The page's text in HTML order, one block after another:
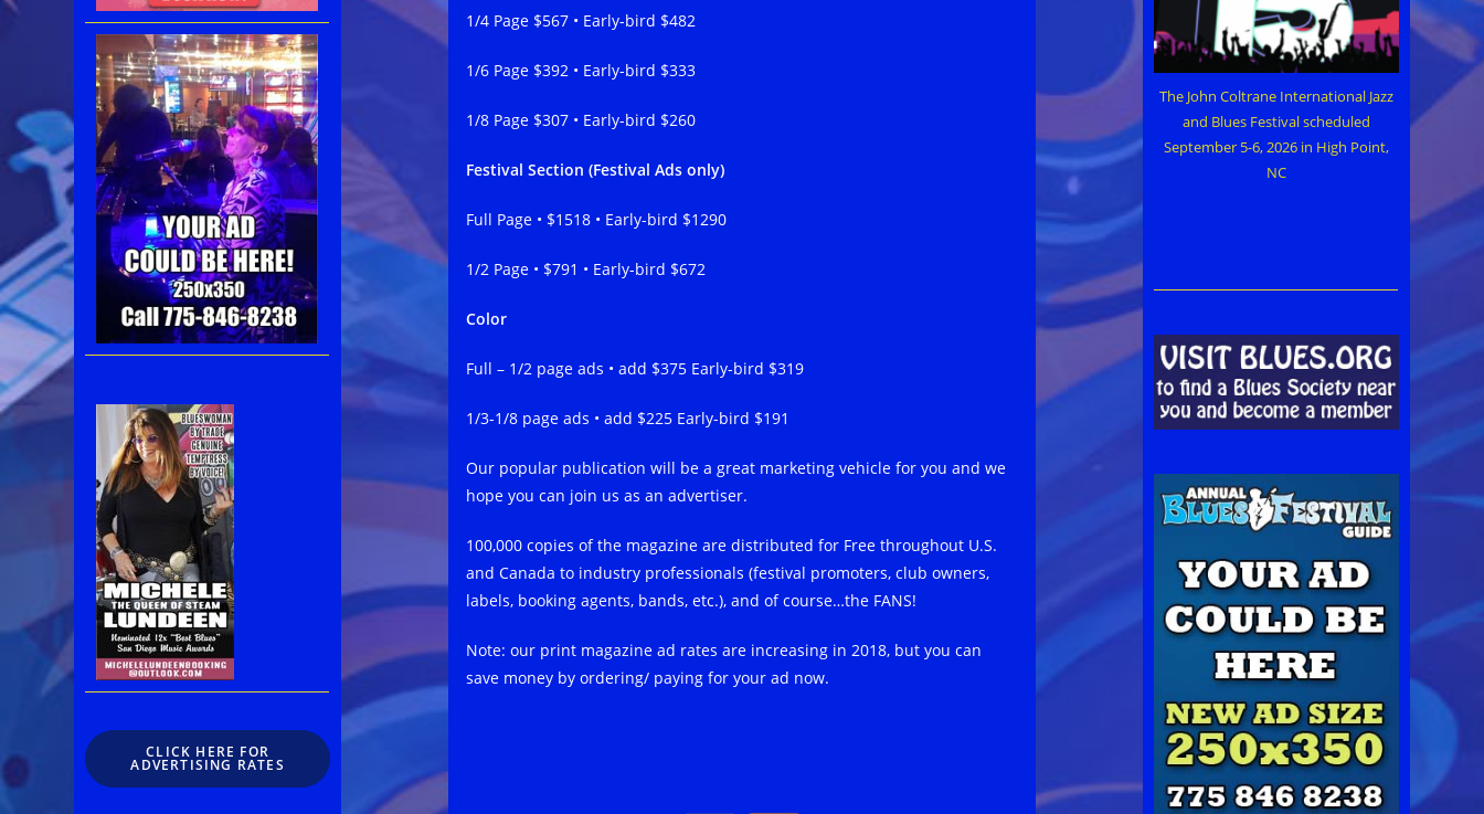
1/4 Page $567 • Early-bird $482
1/6 Page $392 • Early-bird $333
1/8 Page $307 • Early-bird $260
Festival Section (Festival Ads only)
Full Page • $1518 • Early-bird $1290
1/2 Page • $791 • Early-bird $672
Color
Full – 1/2 page ads • add $375 Early-bird $319
1/3-1/8 page ads • add $225 Early-bird $191
Our popular publication will be a great marketing vehicle for you and we
hope you can join us as an advertiser.
100,000 copies of the magazine are distributed for Free throughout U.S.
and Canada to industry professionals (festival promoters, club owners,
labels, booking agents, bands, etc.), and of course…the FANS!
Note: our print magazine ad rates are increasing in 2018, but you can
save money by ordering/ paying for your ad now.
CLICK HERE FOR
ADVERTISING RATES
The John Coltrane International Jazz
and Blues Festival scheduled
September 5-6, 2026 in High Point,
NC